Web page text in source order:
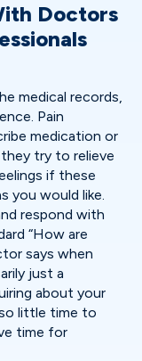
Doctors
medical records,
Pain
medication or
try to relieve
if these
you would like.
respond with
“How are
says when
just a
about your
little time to
time for